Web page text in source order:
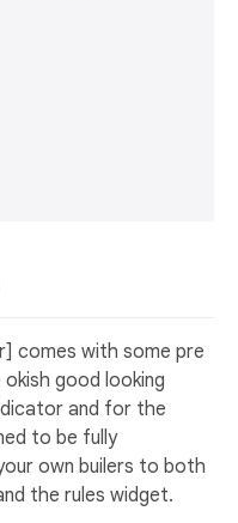
comes with some pre
good looking
and for the
to be fully
own builers to both
the rules widget.